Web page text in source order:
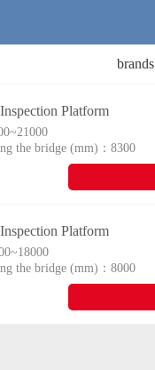
brands
Platform
the bridge (mm)：8300
Platform
the bridge (mm)：8000